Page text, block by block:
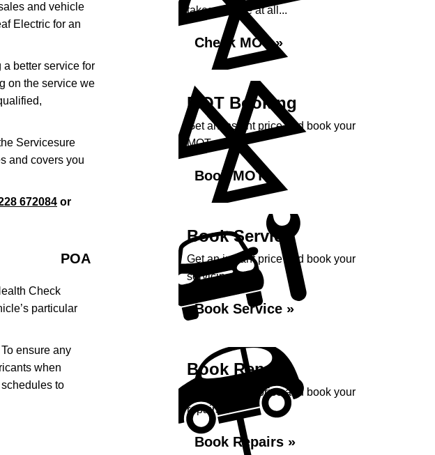
and vehicle
Electric for an
better service for
on the service we
Servicesure
and covers you
672084 or
POA
Check
particular
ensure any
when
to
takes no time at all...
Check MOT »
MOT Booking
Get an instant price and book your
MOT...
Book MOT »
Book Service
Get an instant price and book your
servicing...
Book Service »
Book Repairs
Get an instant price and book your
repairs...
Book Repairs »